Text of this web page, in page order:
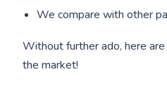
We compare with other
Without further ado, here
the market!